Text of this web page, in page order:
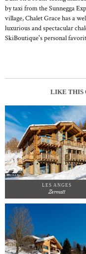
by taxi from the Sunnegga
village, Chalet Grace has a
luxurious and spectacular
SkiBoutique's personal
LIKE THIS
LES ANGES
Zermatt